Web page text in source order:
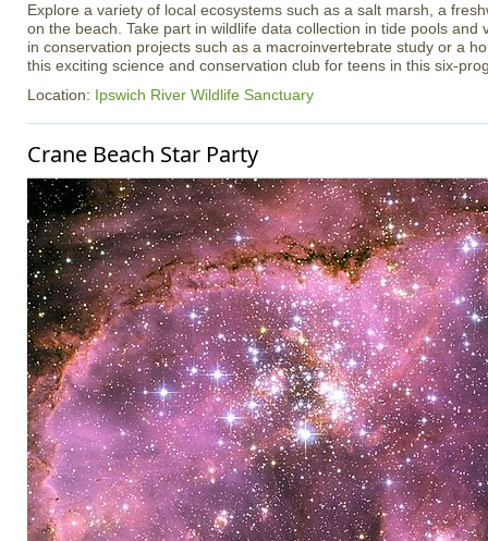
Explore a variety of local ecosystems such as a salt marsh, a
on the beach. Take part in wildlife data collection in tide pools and
in conservation projects such as a macroinvertebrate study or a
this exciting science and conservation club for teens in this six-
Location: Ipswich River Wildlife Sanctuary
Crane Beach Star Party